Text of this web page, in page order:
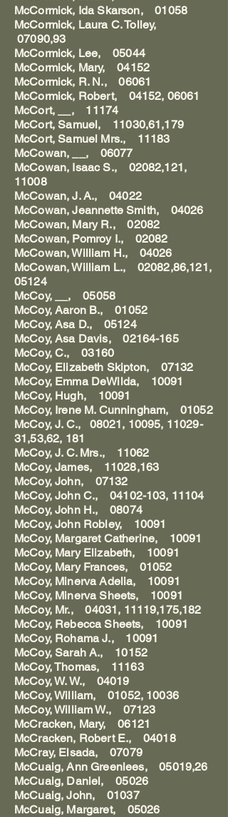
McCormick, Ida Skarson, 01058
McCormick, Laura C. Tolley,
07090,93
McCormick, Lee, 05044
McCormick, Mary, 04152
McCormick, R. N., 06061
McCormick, Robert, 04152, 06061
McCort, __, 11174
McCort, Samuel, 11030,61,179
McCort, Samuel Mrs., 11183
McCowan, __, 06077
McCowan, Isaac S., 02082,121,
11008
McCowan, J. A., 04022
McCowan, Jeannette Smith, 04026
McCowan, Mary R., 02082
McCowan, Pomroy I., 02082
McCowan, William H., 04026
McCowan, William L., 02082,86,121,
05124
McCoy, __, 05058
McCoy, Aaron B., 01052
McCoy, Asa D., 05124
McCoy, Asa Davis, 02164-165
McCoy, C., 03160
McCoy, Elizabeth Skipton, 07132
McCoy, Emma DeWilda, 10091
McCoy, Hugh, 10091
McCoy, Irene M. Cunningham, 01052
McCoy, J. C., 08021, 10095, 11029-
31,53,62, 181
McCoy, J. C. Mrs., 11062
McCoy, James, 11028,163
McCoy, John, 07132
McCoy, John C., 04102-103, 11104
McCoy, John H., 08074
McCoy, John Robley, 10091
McCoy, Margaret Catherine, 10091
McCoy, Mary Elizabeth, 10091
McCoy, Mary Frances, 01052
McCoy, Minerva Adelia, 10091
McCoy, Minerva Sheets, 10091
McCoy, Mr., 04031, 11119,175,182
McCoy, Rebecca Sheets, 10091
McCoy, Rohama J., 10091
McCoy, Sarah A., 10152
McCoy, Thomas, 11163
McCoy, W. W., 04019
McCoy, William, 01052, 10036
McCoy, William W., 07123
McCracken, Mary, 06121
McCracken, Robert E., 04018
McCray, Elsada, 07079
McCuaig, Ann Greenlees, 05019,26
McCuaig, Daniel, 05026
McCuaig, John, 01037
McCuaig, Margaret, 05026